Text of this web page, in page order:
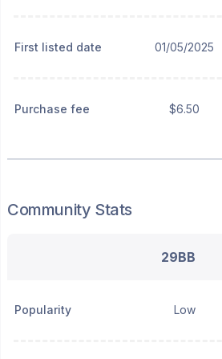
First listed date 01/05/2025
Purchase fee $6.50
Community Stats
29BB
Popularity Low